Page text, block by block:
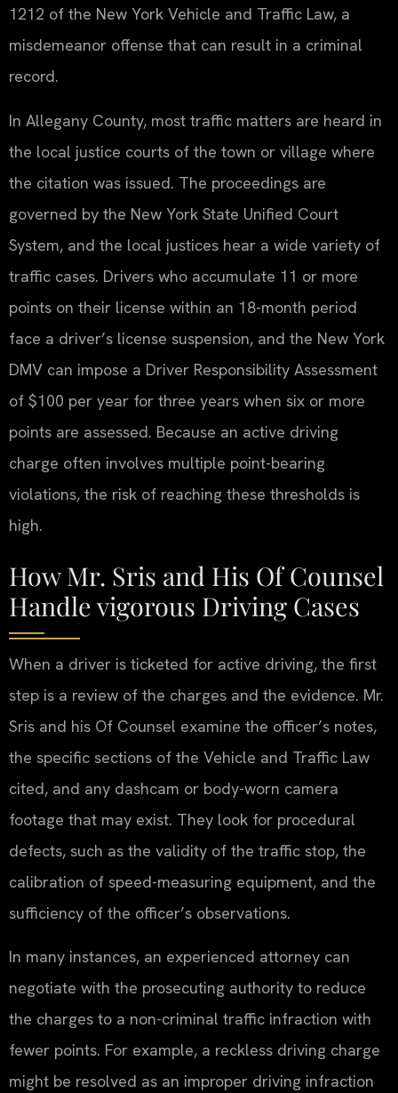
1212 of the New York Vehicle and Traffic Law, a
misdemeanor offense that can result in a criminal
record.
In Allegany County, most traffic matters are heard in
the local justice courts of the town or village where
the citation was issued. The proceedings are
governed by the New York State Unified Court
System, and the local justices hear a wide variety of
traffic cases. Drivers who accumulate 11 or more
points on their license within an 18-month period
face a driver’s license suspension, and the New York
DMV can impose a Driver Responsibility Assessment
of $100 per year for three years when six or more
points are assessed. Because an active driving
charge often involves multiple point-bearing
violations, the risk of reaching these thresholds is
high.
How Mr. Sris and His Of Counsel
Handle vigorous Driving Cases
When a driver is ticketed for active driving, the first
step is a review of the charges and the evidence. Mr.
Sris and his Of Counsel examine the officer’s notes,
the specific sections of the Vehicle and Traffic Law
cited, and any dashcam or body-worn camera
footage that may exist. They look for procedural
defects, such as the validity of the traffic stop, the
calibration of speed-measuring equipment, and the
sufficiency of the officer’s observations.
In many instances, an experienced attorney can
negotiate with the prosecuting authority to reduce
the charges to a non-criminal traffic infraction with
fewer points. For example, a reckless driving charge
might be resolved as an improper driving infraction